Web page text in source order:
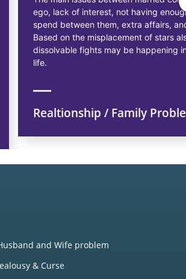
ego, lack of interest, not having enough time to
spend between them, extra affairs, and so on.
Based on the misplacement of stars also, some
dissolvable fights may be happening in married
Realtionship / Family Problem
and Wife problem
& Curse